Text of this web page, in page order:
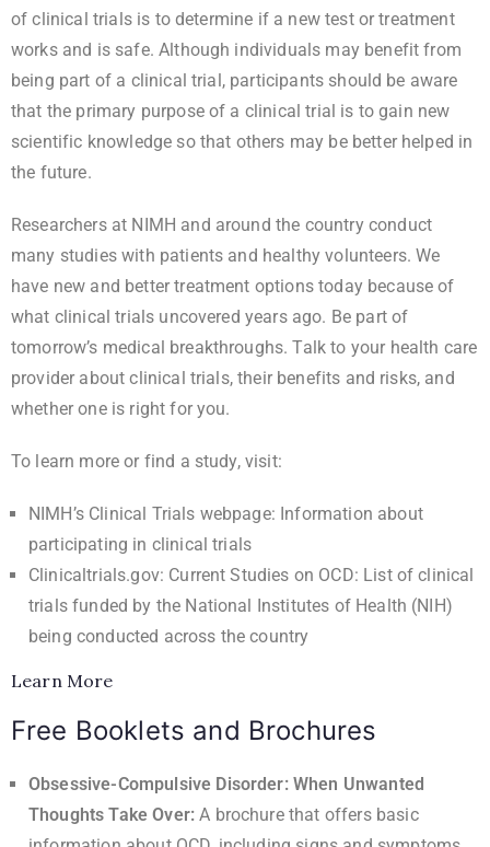
of clinical trials is to determine if a new test or treatment
works and is safe. Although individuals may benefit from
being part of a clinical trial, participants should be aware
that the primary purpose of a clinical trial is to gain new
scientific knowledge so that others may be better helped in
the future.
Researchers at NIMH and around the country conduct
many studies with patients and healthy volunteers. We
have new and better treatment options today because of
what clinical trials uncovered years ago. Be part of
tomorrow’s medical breakthroughs. Talk to your health care
provider about clinical trials, their benefits and risks, and
whether one is right for you.
To learn more or find a study, visit:
NIMH’s Clinical Trials webpage: Information about
participating in clinical trials
Clinicaltrials.gov: Current Studies on OCD: List of clinical
trials funded by the National Institutes of Health (NIH)
being conducted across the country
Learn More
Free Booklets and Brochures
Obsessive-Compulsive Disorder: When Unwanted
Thoughts Take Over:A brochure that offers basic